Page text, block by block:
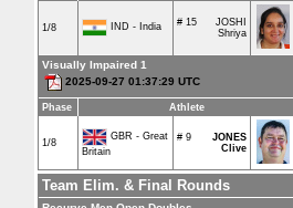
1/8 IND - India # 15
JOSHI
Shriya
Visually Impaired 1
2025-09-27 01:37:29 UTC
Phase Athlete
1/8
GBR - Great
Britain
# 9
JONES
Clive
Team Elim. & Final Rounds